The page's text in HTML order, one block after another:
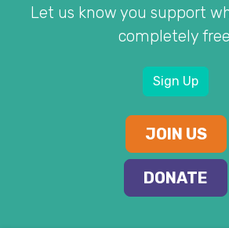
Let us know you support
completely
Sign Up
JOIN US
DONATE